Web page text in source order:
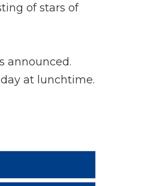
of stars of
announced.
at lunchtime.